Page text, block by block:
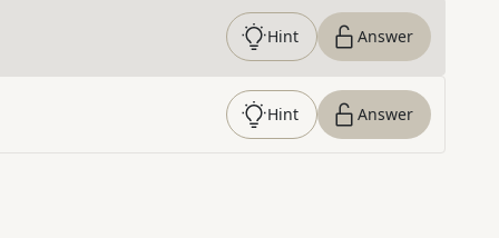
Hint Answer
Hint Answer